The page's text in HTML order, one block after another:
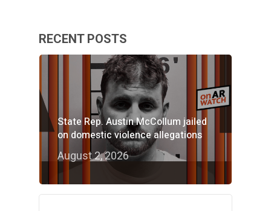
RECENT POSTS
State Rep. Austin McCollum jailed
on domestic violence allegations
August 2, 2026